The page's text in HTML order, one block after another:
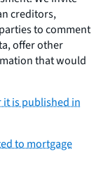
creditors,
to comment
offer other
that would
it is published in
to mortgage